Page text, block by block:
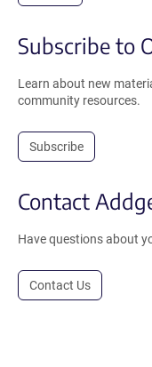
Subscribe to
Learn about new
community resources.
Subscribe
Contact
Have questions about
Contact Us